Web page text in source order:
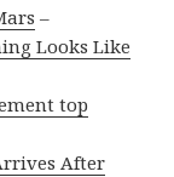
–
Looks Like
top
After